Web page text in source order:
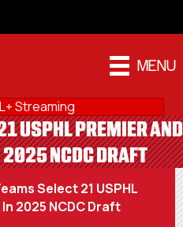
MENU
Streaming
USPHL PREMIER AND
2025 NCDC DRAFT
Select 21 USPHL
2025 NCDC Draft